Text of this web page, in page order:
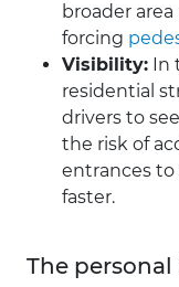
broader
forcing
Visibility: In
residential
drivers to
the risk of
entrances
faster.
The